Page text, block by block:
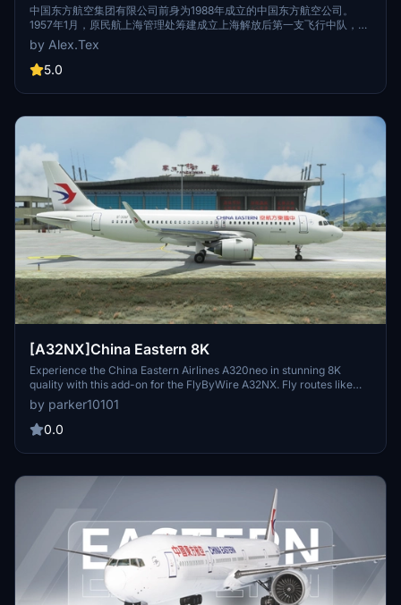
中国东方航空 CFM B-2219 标准涂装 8K
中国东方航空集团有限公司前身为1988年成立的中国东方航空公司。
1957年1月，原民航上海管理处筹建成立上海解放后第一支飞行中队，该
中队随后历经数次整合扩编和名称更迭。1988年，按中国民航“政企分
离”的管理体制改革方案，中国东方航空公司在该飞行队伍第5飞行大队
的基础上组建成立，该队伍的其它分支先后划归新成立的中国东方航空
was China Eastern Airlines established in 1988. In January 1957, the
The squadron then underwent several integration, expansion and
name changes. In 1988, according to the management system
reform plan of "separation of government and enterprise" of Civil
Aviation of China, China Eastern Airlines was established on the
basis of the fifth flight brigade of the flight team, and other branches
of the team were successively assigned to the newly established
China Eastern Airlines.
by Alex.Tex
5.0
[A32NX]China Eastern 8K
Experience the China Eastern Airlines A320neo in stunning 8K
quality with this add-on for the FlyByWire A32NX. Fly routes like
Xian to Nanjing and Urumqi to Xian in this meticulously detailed
aircraft featuring the unique serial number 8888. Explore the skies
with this realistic representation of one of Chinas major state
by parker10101
0.0